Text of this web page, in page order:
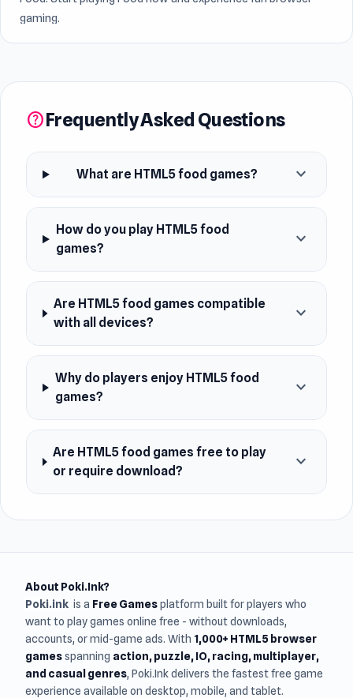
gaming.
helpFrequently Asked Questions
What are HTML5 food games? expand_more
How do you play HTML5 food
games?
expand_more
Are HTML5 food games compatible
with all devices?
expand_more
Why do players enjoy HTML5 food
games?
expand_more
Are HTML5 food games free to play
or require download?
expand_more
About Poki.Ink?
Poki.ink is a Free Gamesplatform built for players who
want to play games online free - without downloads,
accounts, or mid-game ads. With 1,000+ HTML5 browser
gamesspanning action, puzzle, IO, racing, multiplayer,
and casual genres, Poki.Ink delivers the fastest free game
experience available on desktop, mobile, and tablet.